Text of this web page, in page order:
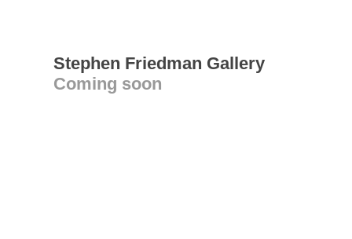
Stephen Friedman Gallery
Coming soon